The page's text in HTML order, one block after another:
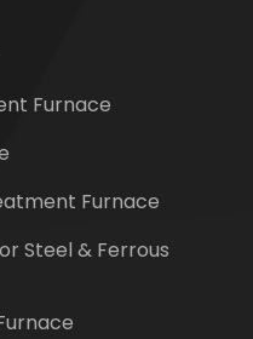
Furnace
Furnace
Steel & Ferrous